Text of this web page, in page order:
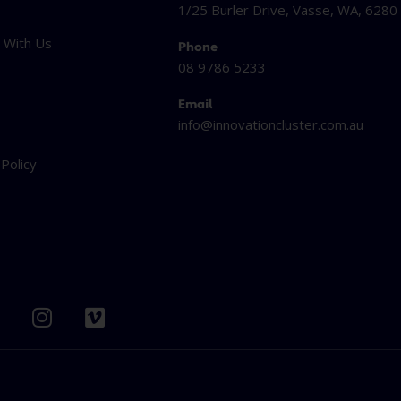
Us
1/25 Burler Drive, Vasse, WA, 6280
Phone
08 9786 5233
Email
info@innovationcluster.com.au
I
n
V
i